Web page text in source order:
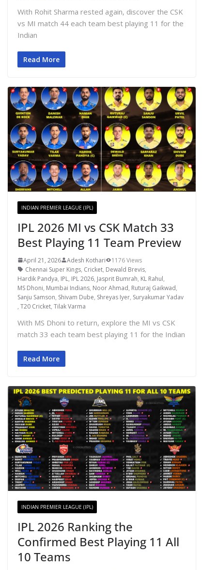
With Rohit Sharma rested again, discover the CSK
vs MI match 44 each team best playing 11 for the
Indian
Read More
INDIAN PREMIER LEAGUE (IPL)
IPL 2026 MI vs CSK Match 33
Best Playing 11 Team Preview
April 21, 2026 Adesh Kothari
1176 Views
Chennai Super Kings, Cricket, Dewald Brevis,
Hardik Pandya, IPL, IPL 2026, Jasprit Bumrah, KL Rahul,
MS Dhoni, Mumbai Indians, Noor Ahmad, Ruturaj Gaikwad,
Sanju Samson, Shivam Dube, Shreyas Iyer, Suryakumar Yadav
, T20 Cricket, Tilak Varma
With MS Dhoni to return, explore the MI vs CSK
match 33 each team best playing 11 for the Indian
Read More
INDIAN PREMIER LEAGUE (IPL)
IPL 2026 Ranking the
Confirmed Best Playing 11 All
10 Teams